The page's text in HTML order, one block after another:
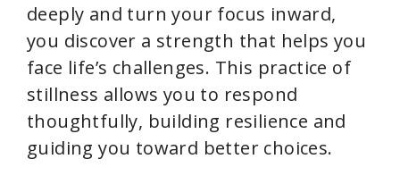
deeply and turn your focus inward,
you discover a strength that helps you
face life’s challenges. This practice of
stillness allows you to respond
thoughtfully, building resilience and
guiding you toward better choices.